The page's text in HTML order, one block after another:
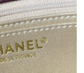
10:21 AM.
at 1:11 PM.